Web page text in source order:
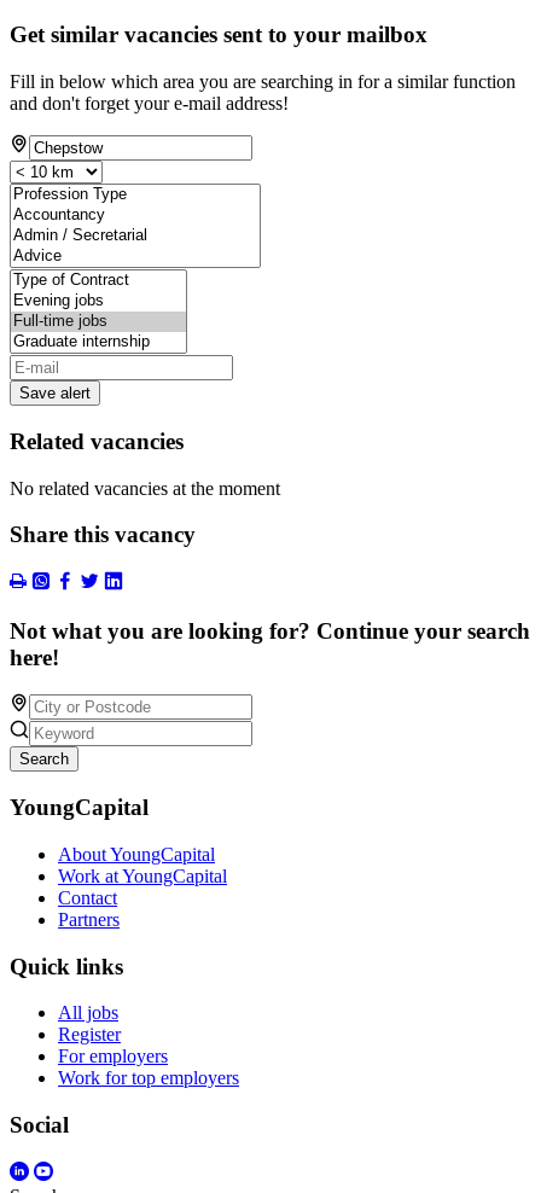
Get similar vacancies sent to your mailbox
Fill in below which area you are searching in for a similar function
and don't forget your e-mail address!
Save alert
Related vacancies
No related vacancies at the moment
Share this vacancy
Not what you are looking for? Continue your search
here!
Search
YoungCapital
About YoungCapital
Work at YoungCapital
Contact
Partners
Quick links
All jobs
Register
For employers
Work for top employers
Social